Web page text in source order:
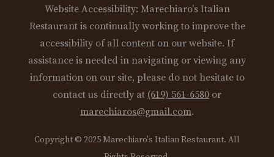
Website Accessibility: Marechiaro's Italian
Restaurant is continually working to improve the
accessibility of all content on our website. If
assistance is needed in navigating or viewing any
information on our site, please do not hesitate to
contact us directly at (619) 561-6580 or
marechiaros@gmail.com.
Copyright © 2025 Marechiaro's Italian Restaurant. All